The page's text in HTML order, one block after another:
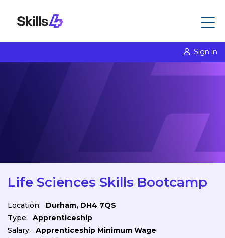
Sign in
Life Sciences Skills Bootcamp
Location:
Durham, DH4 7QS
Type:
Apprenticeship
Salary:
Apprenticeship Minimum Wage